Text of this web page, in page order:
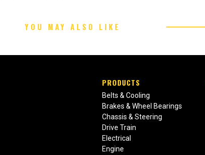
YOU MAY ALSO LIKE
PRODUCTS
Belts & Cooling
Brakes & Wheel Bearings
Chassis & Steering
Drive Train
Electrical
Engine